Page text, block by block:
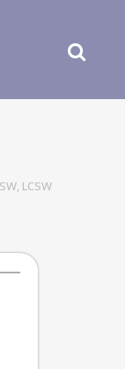
LCSW